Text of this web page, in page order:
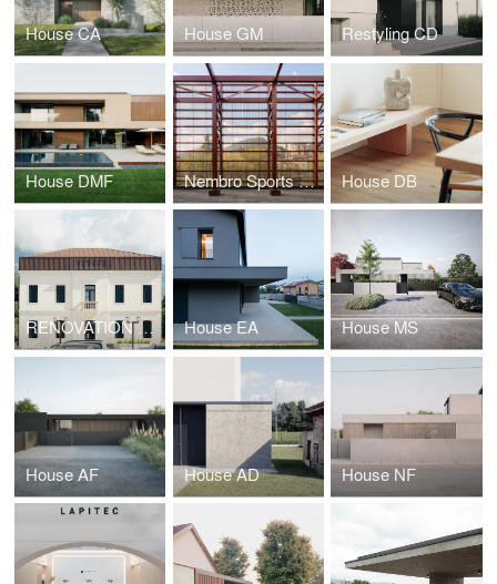
House CA House GM Restyling CD
House DMF Nembro Sports Hall House DB
RENOVATION FOR THE NEW CULTURAL CENTER GIAN PAOLO NEGRI House EA House MS
House AF House AD House NF